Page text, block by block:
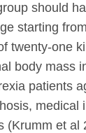
should
starting
twenty-one
body mass
patients
medical
(Krumm et al